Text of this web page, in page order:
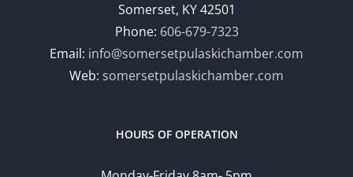
Somerset, KY 42501
Phone: 606-679-7323
Email: info@somersetpulaskichamber.com
Web: somersetpulaskichamber.com
HOURS OF OPERATION